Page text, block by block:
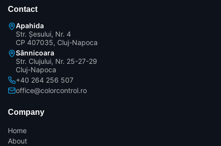
Contact
Apahida
Str. Șesului, Nr. 4
CP 407035, Cluj-Napoca
Sânnicoara
Str. Clujului, Nr. 25-27-29
Cluj-Napoca
+40 264 256 507
office@colorcontrol.ro
Company
Home
About